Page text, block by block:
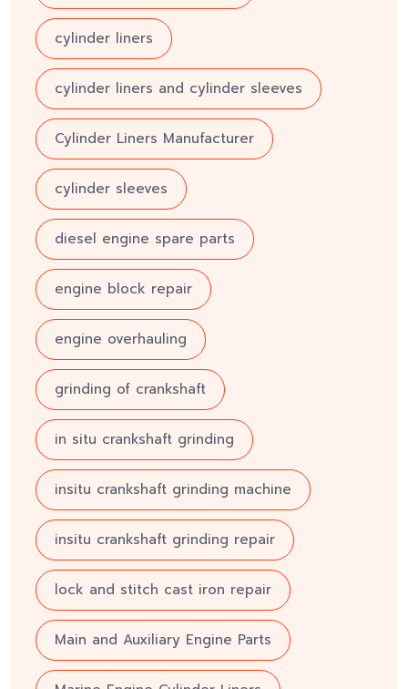
cylinder liners
cylinder liners and cylinder sleeves
Cylinder Liners Manufacturer
cylinder sleeves
diesel engine spare parts
engine block repair
engine overhauling
grinding of crankshaft
in situ crankshaft grinding
insitu crankshaft grinding machine
insitu crankshaft grinding repair
lock and stitch cast iron repair
Main and Auxiliary Engine Parts